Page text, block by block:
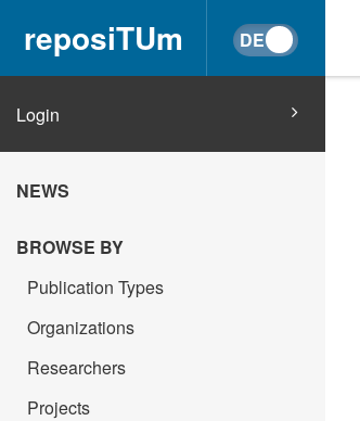
reposiTUm
Login
NEWS
BROWSE BY
Publication Types
Organizations
Researchers
Projects